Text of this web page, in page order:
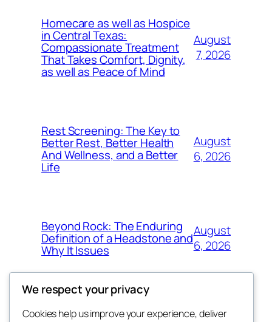
Homecare as well as Hospice
in Central Texas:
Compassionate Treatment
That Takes Comfort, Dignity,
as well as Peace of Mind
August
7, 2026
Rest Screening: The Key to
Better Rest, Better Health
And Wellness, and a Better
Life
August
6, 2026
Beyond Rock: The Enduring
Definition of a Headstone and
Why It Issues
August
6, 2026
We respect your privacy
Cookies help us improve your experience, deliver